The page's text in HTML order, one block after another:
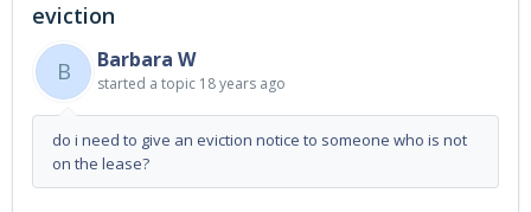
eviction
B
Barbara W
started a topic 18 years ago
do i need to give an eviction notice to someone who is not
on the lease?